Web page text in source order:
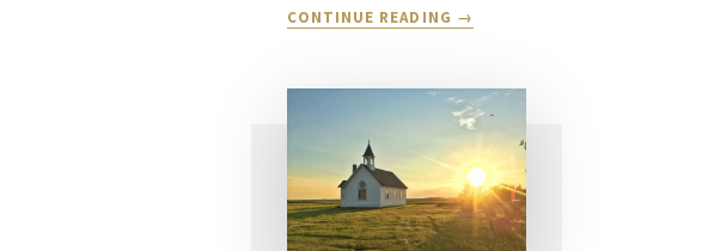
CONTINUE READING ABOUT
CONSERVATIVE:
VOTE
YOUR
CONSCIENCE
→